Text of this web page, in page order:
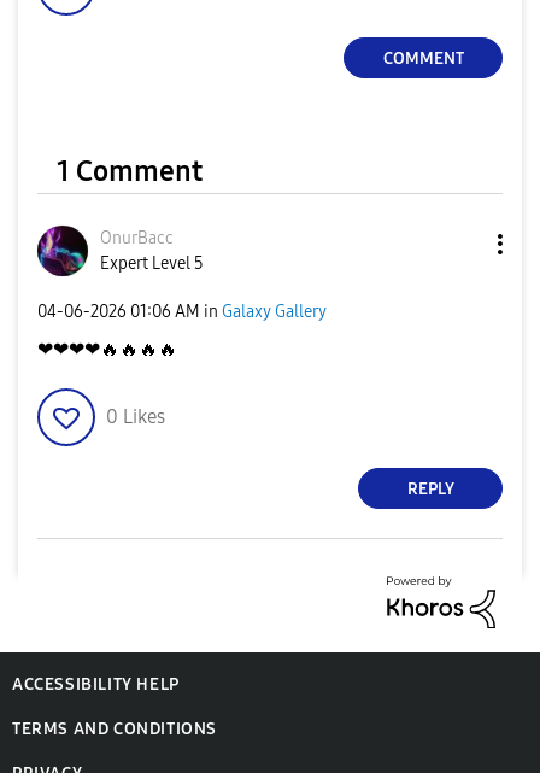
COMMENT
1 Comment
OnurBacc
Expert Level 5
‎04-06-2026 01:06 AM in Galaxy Gallery
❤❤❤❤🔥 🔥 🔥 🔥
0 Likes
REPLY
ACCESSIBILITY HELP
TERMS AND CONDITIONS